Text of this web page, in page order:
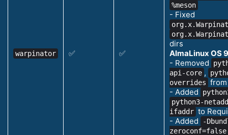
warpinator ✅ ✅
%meson
- Fixed
dirs
AlmaLinux OS
- Removed
api-core ,
overrides
- Added
python3-
ifaddr to
- Added
-
zeroconf=false